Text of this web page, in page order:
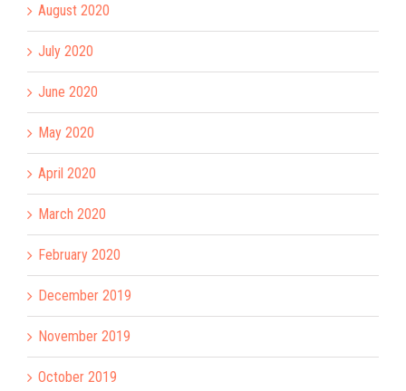
August 2020
July 2020
June 2020
May 2020
April 2020
March 2020
February 2020
December 2019
November 2019
October 2019